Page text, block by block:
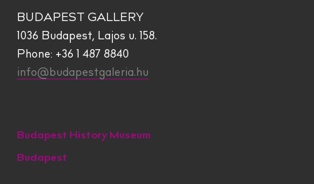
BUDAPEST GALLERY
1036 Budapest, Lajos u. 158.
Phone: +36 1 487 8840
info@budapestgaleria.hu
Budapest History Museum
Budapest